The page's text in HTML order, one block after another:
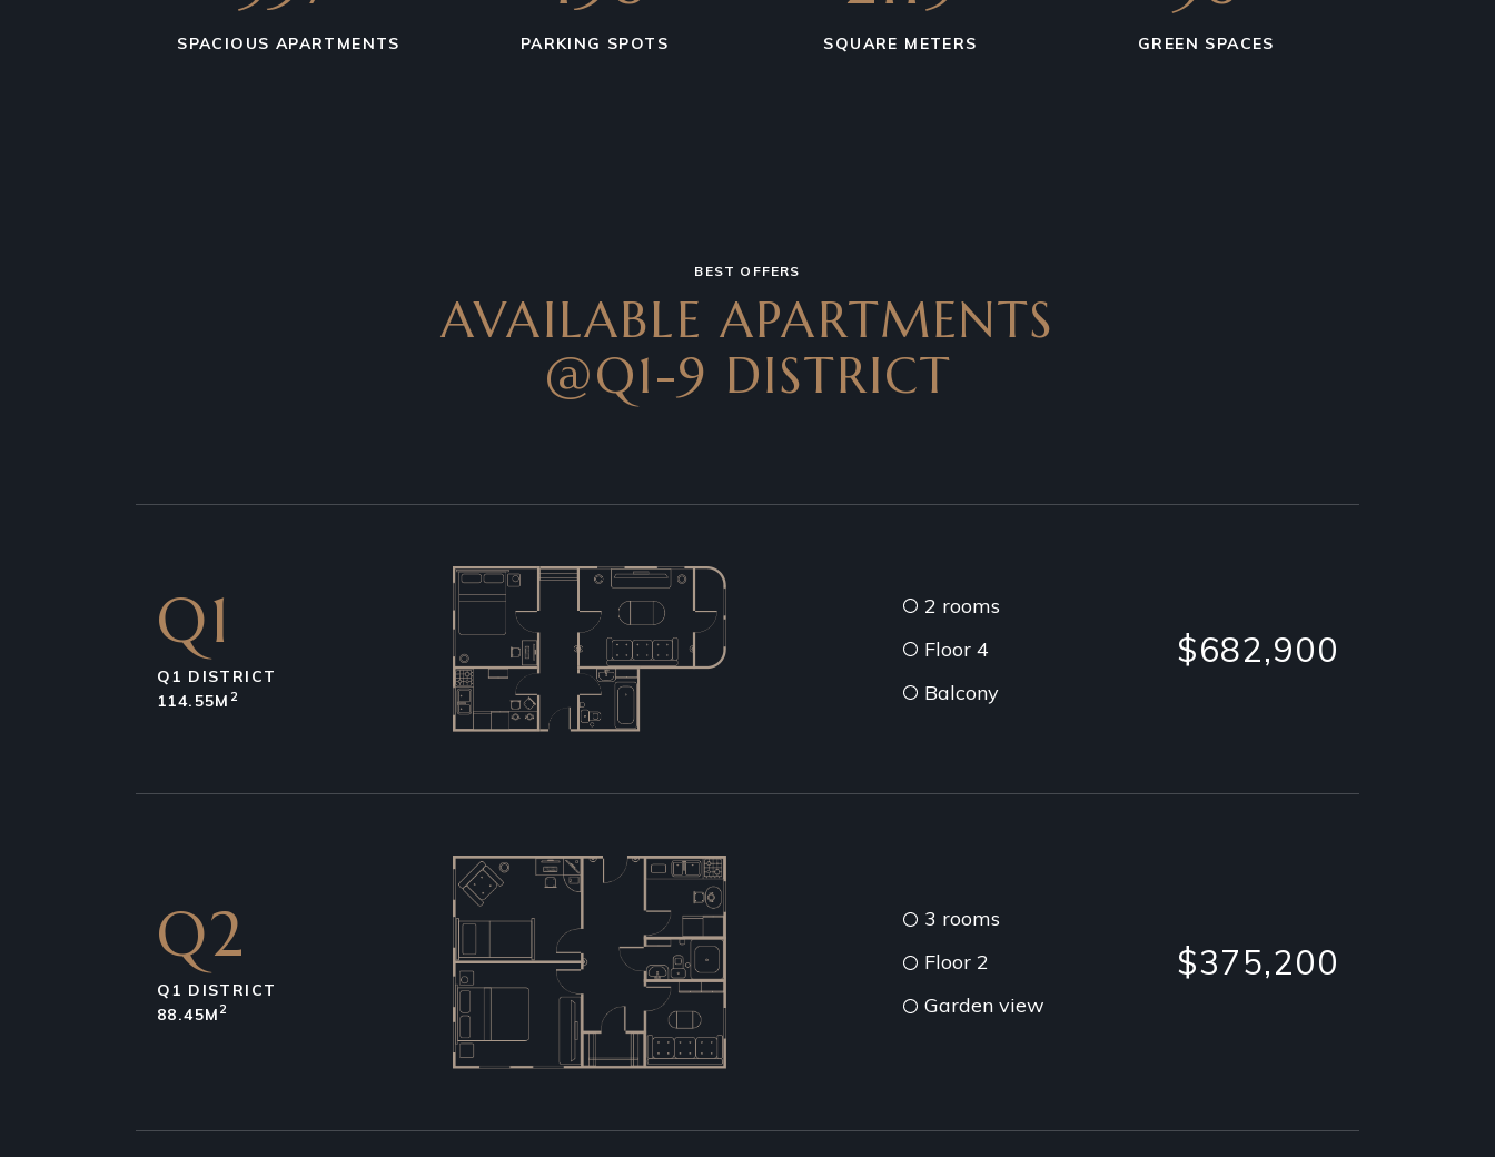
SPACIOUS APARTMENTS PARKING SPOTS SQUARE METERS GREEN SPACES
BEST OFFERS
AVAILABLE APARTMENTS
@Q1-9 DISTRICT
Q1
Q1 DISTRICT
114.55M 2
2 rooms
Floor 4
Balcony
$682,900
Q2
Q1 DISTRICT
88.45M 2
3 rooms
Floor 2
Garden view
$375,200